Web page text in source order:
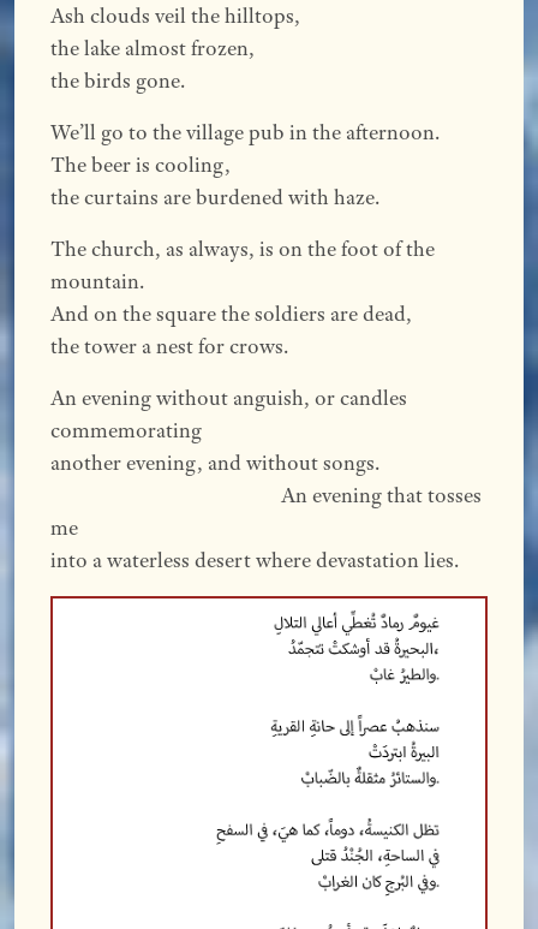
Ash clouds veil the hilltops,
the lake almost frozen,
the birds gone.
We’ll go to the village pub in the afternoon.
The beer is cooling,
the curtains are burdened with haze.
The church, as always, is on the foot of the
mountain.
And on the square the soldiers are dead,
the tower a nest for crows.
An evening without anguish, or candles
commemorating
another evening, and without songs.
An evening that tosses
me
into a waterless desert where devastation lies.